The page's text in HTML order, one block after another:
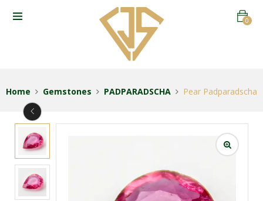
0
Home Gemstones PADPARADSCHA Pear Padparadscha